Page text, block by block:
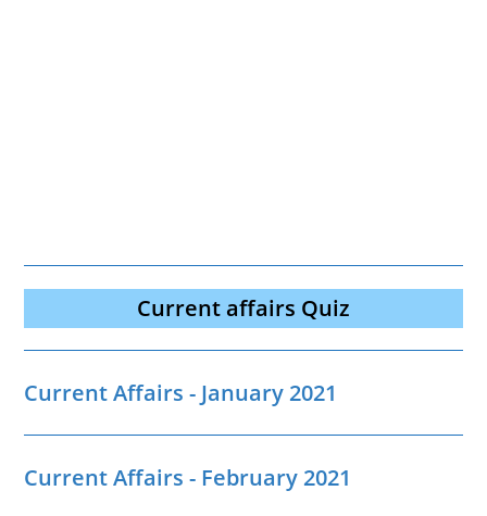
Current affairs Quiz
Current Affairs - January 2021
Current Affairs - February 2021